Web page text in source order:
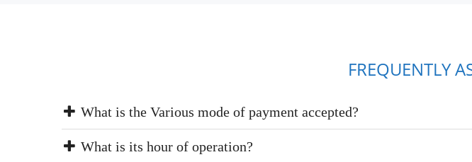
FREQUENTLY
What is the Various mode of payment accepted?
What is its hour of operation?